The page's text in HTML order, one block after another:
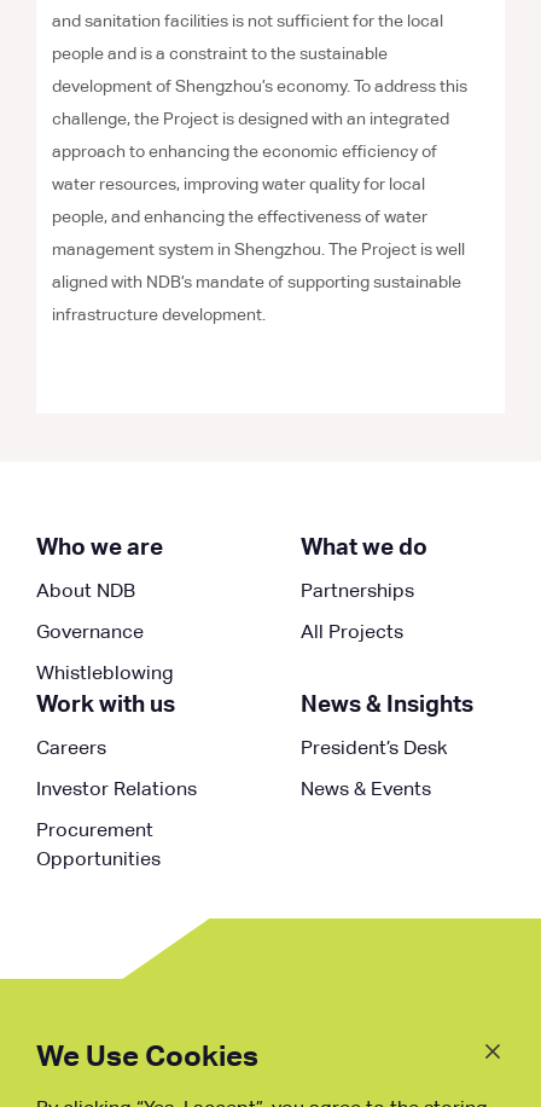
and sanitation facilities is not sufficient for the local
people and is a constraint to the sustainable
development of Shengzhou’s economy. To address this
challenge, the Project is designed with an integrated
approach to enhancing the economic efficiency of
water resources, improving water quality for local
people, and enhancing the effectiveness of water
management system in Shengzhou. The Project is well
aligned with NDB’s mandate of supporting sustainable
infrastructure development.
Who we are
About NDB
Governance
Whistleblowing
What we do
Partnerships
All Projects
Work with us
Careers
Investor Relations
Procurement
Opportunities
News & Insights
President’s Desk
News & Events
We Use Cookies